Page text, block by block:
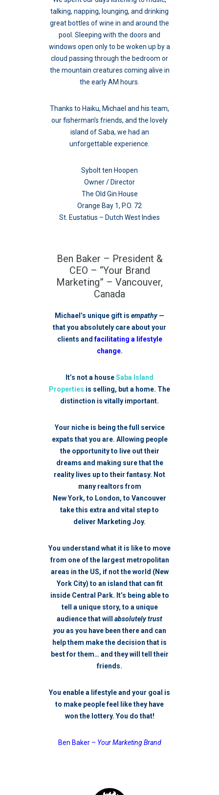
talking, napping, lounging, and drinking
great bottles of wine in and around the
pool. Sleeping with the doors and
windows open only to be woken up by a
cloud passing through the bedroom or
the mountain creatures coming alive in
the early AM hours.
Thanks to Haiku, Michael and his team,
our fisherman’s friends, and the lovely
island of Saba, we had an
unforgettable experience.
Sybolt ten Hoopen
Owner / Director
The Old Gin House
Orange Bay 1, P.O. 72
St. Eustatius – Dutch West Indies
Ben Baker – President &
CEO – “Your Brand
Marketing” – Vancouver,
Canada
Michael’s unique gift is empathy—
that you absolutely care about your
clients and facilitating a lifestyle
change.
It’s not a houseSaba Island
Properties is selling, but a home. The
distinction is vitally important.
Your niche is being the full service
expats that you are. Allowing people
the opportunity to live out their
dreams and making sure that the
reality lives up to their fantasy. Not
many realtors from
New York, to London, to Vancouver
take this extra and vital step to
deliver Marketing Joy.
You understand what it is like to move
from one of the largest metropolitan
areas in the US, if not the world (New
York City) to an island that can fit
inside Central Park. It’s being able to
tell a unique story, to a unique
audience that will absolutely trust
youas you have been there and can
help them make the decision that is
best for them… and they will tell their
friends.
You enable a lifestyle and your goal is
to make people feel like they have
won the lottery. You do that!
Ben Baker – Your Marketing Brand